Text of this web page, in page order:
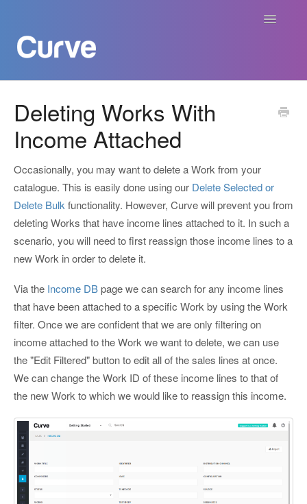
Toggle
Curve For Creators
Curve For Labels
Curve For Publishers
Payments
Deleting Works With
Income Attached
Occasionally, you may want to delete a Work from your
catalogue. This is easily done using our Delete Selected or
Delete Bulk functionality. However, Curve will prevent you from
deleting Works that have income lines attached to it. In such a
scenario, you will need to first reassign those income lines to a
new Work in order to delete it.
Via the Income DBpage we can search for any income lines
that have been attached to a specific Work by using the Work
filter. Once we are confident that we are only filtering on
income attached to the Work we want to delete, we can use
the "Edit Filtered" button to edit all of the sales lines at once.
We can change the Work ID of these income lines to that of
the new Work to which we would like to reassign this income.